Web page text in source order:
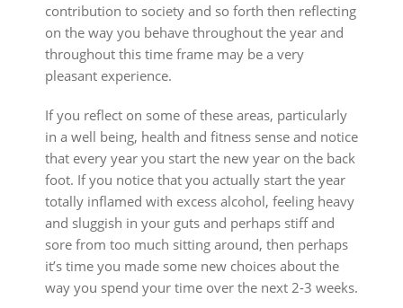
contribution to society and so forth then reflecting
on the way you behave throughout the year and
throughout this time frame may be a very
pleasant experience.
If you reflect on some of these areas, particularly
in a well being, health and fitness sense and notice
that every year you start the new year on the back
foot. If you notice that you actually start the year
totally inflamed with excess alcohol, feeling heavy
and sluggish in your guts and perhaps stiff and
sore from too much sitting around, then perhaps
it’s time you made some new choices about the
way you spend your time over the next 2-3 weeks.